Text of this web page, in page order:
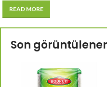
READ MORE
Son